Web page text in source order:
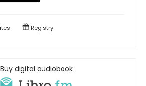
Registry
Buy digital audiobook